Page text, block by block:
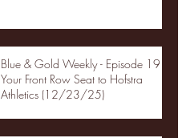
Blue & Gold Weekly - Episode 19 -
Your Front Row Seat to Hofstra
Athletics (12/23/25)